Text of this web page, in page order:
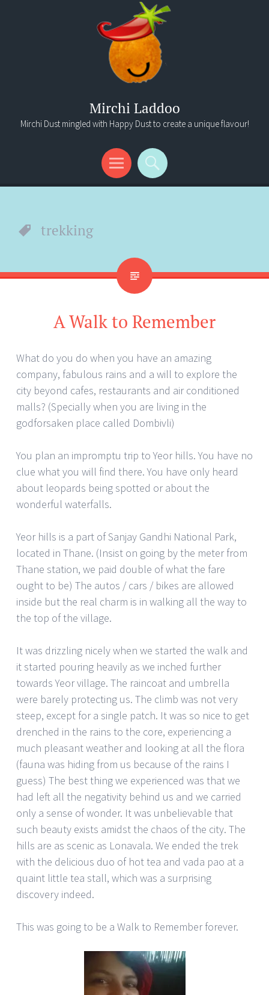
Mirchi Laddoo
Mirchi Dust mingled with Happy Dust to create a unique flavour!
Menu
Search
trekking
A Walk to Remember
What do you do when you have an amazing
company, fabulous rains and a will to explore the
city beyond cafes, restaurants and air conditioned
malls? (Specially when you are living in the
godforsaken place called Dombivli)
You plan an impromptu trip to Yeor hills. You have no
clue what you will find there. You have only heard
about leopards being spotted or about the
wonderful waterfalls.
Yeor hills is a part of Sanjay Gandhi National Park,
located in Thane. (Insist on going by the meter from
Thane station, we paid double of what the fare
ought to be) The autos / cars / bikes are allowed
inside but the real charm is in walking all the way to
the top of the village.
It was drizzling nicely when we started the walk and
it started pouring heavily as we inched further
towards Yeor village. The raincoat and umbrella
were barely protecting us. The climb was not very
steep, except for a single patch. It was so nice to get
drenched in the rains to the core, experiencing a
much pleasant weather and looking at all the flora
(fauna was hiding from us because of the rains I
guess) The best thing we experienced was that we
had left all the negativity behind us and we carried
only a sense of wonder. It was unbelievable that
such beauty exists amidst the chaos of the city. The
hills are as scenic as Lonavala. We ended the trek
with the delicious duo of hot tea and vada pao at a
quaint little tea stall, which was a surprising
discovery indeed.
This was going to be a Walk to Remember forever.